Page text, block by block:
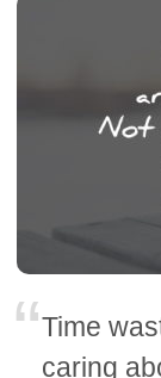
Time
caring